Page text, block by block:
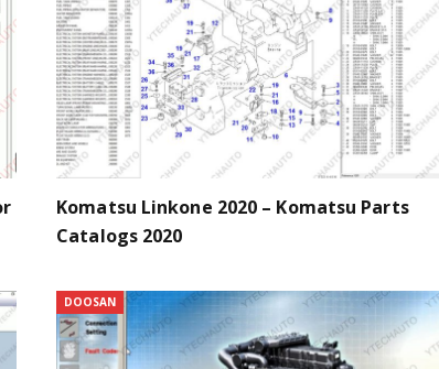
Komatsu Linkone 2020 – Komatsu Parts
Catalogs 2020
DOOSAN